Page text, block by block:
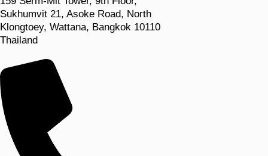
Sukhumvit 21, Asoke Road, North
Klongtoey, Wattana, Bangkok 10110
Thailand